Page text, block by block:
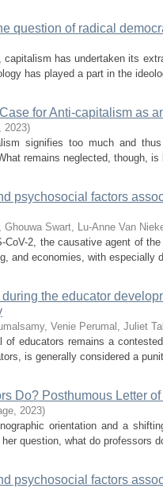
question of radical
capitalism has undertaken its
has played a part in the
for Anti-capitalism as
, 2023)
signifies too much and
remains neglected, though,
psychosocial factors
Ghouwa Swart, Lu-Anne Van
CoV-2, the causative agent of
and economies, with especially
the educator
Venie Perumal, Juliet
of educators remains a
is generally considered a
Do? Posthumous Letter
, 2023)
orientation and a
question, what do professors
psychosocial factors